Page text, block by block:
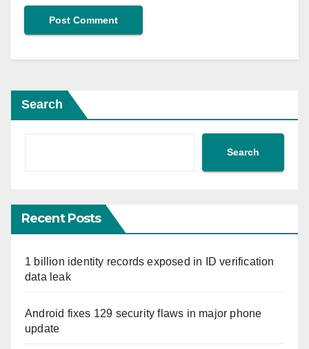
Search
Search
Recent Posts
1 billion identity records exposed in ID verification
data leak
Android fixes 129 security flaws in major phone
update